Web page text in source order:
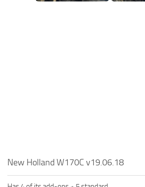
SR Tractors
SR Other
Spintires: MudRunner Mods
New Holland W170C v19.06.18